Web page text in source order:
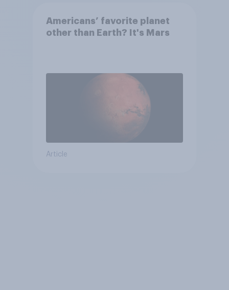
Americans’ favorite planet
other than Earth? It's Mars
Article